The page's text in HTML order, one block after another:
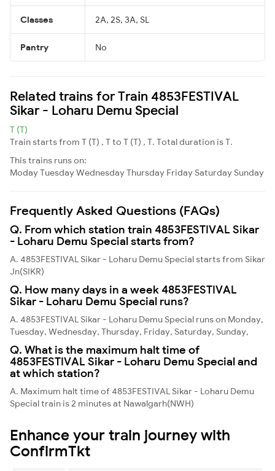
Classes 2A, 2S, 3A, SL
Pantry No
Related trains for Train 4853FESTIVAL
Sikar - Loharu Demu Special
T (T)
Train starts from T (T) , T to T (T) , T. Total duration is T.
This trains runs on:
ModayTuesdayWednesdayThursday Friday Saturday Sunday
Frequently Asked Questions (FAQs)
Q. From which station train 4853FESTIVAL Sikar
- Loharu Demu Special starts from?
A. 4853FESTIVAL Sikar - Loharu Demu Special starts from Sikar
Jn(SIKR)
Q. How many days in a week 4853FESTIVAL
Sikar - Loharu Demu Special runs?
A. 4853FESTIVAL Sikar - Loharu Demu Special runs on Monday,
Tuesday, Wednesday, Thursday, Friday, Saturday, Sunday,
Q. What is the maximum halt time of
4853FESTIVAL Sikar - Loharu Demu Special and
at which station?
A. Maximum halt time of 4853FESTIVAL Sikar - Loharu Demu
Special train is 2 minutes at Nawalgarh(NWH)
Enhance your train journey with
ConfirmTkt